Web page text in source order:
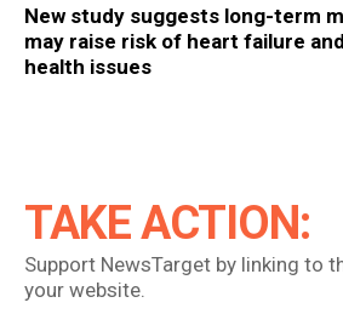
New study suggests long-term
may raise risk of heart failure
health issues
TAKE ACTION:
Support NewsTarget by linking to
your website.